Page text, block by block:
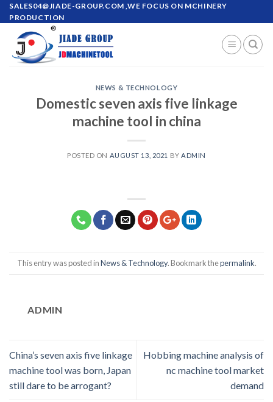
SALES04@JIADE-GROUP.COM ,WE FOCUS ON MCHINERY
PRODUCTION
NEWS & TECHNOLOGY
Domestic seven axis five linkage
machine tool in china
POSTED ON AUGUST 13, 2021 BY ADMIN
This entry was posted inNews & Technology. Bookmark thepermalink.
ADMIN
China’s seven axis five linkage
machine tool was born, Japan
still dare to be arrogant?
Hobbing machine analysis of
nc machine tool market
demand